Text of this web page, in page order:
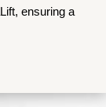
ensuring a